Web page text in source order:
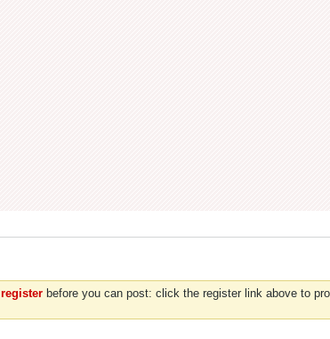
register before you can post: click the register link above to